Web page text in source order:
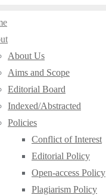
About Us
Aims and Scope
Editorial Board
Indexed/Abstracted
Policies
Conflict of Interest
Editorial Policy
Open-access Policy
Plagiarism Policy